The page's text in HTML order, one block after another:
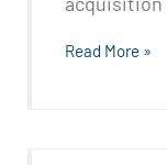
Read More »